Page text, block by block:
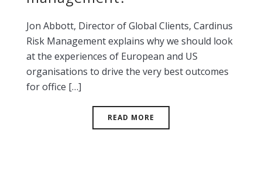
Jon Abbott, Director of Global Clients, Cardinus
Risk Management explains why we should look
at the experiences of European and US
organisations to drive the very best outcomes
for office […]
READ MORE